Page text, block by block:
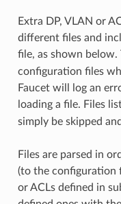
Extra DP, VLAN or
different files and
file, as shown below.
configuration files
Faucet will log an
loading a file. Files
simply be skipped
Files are parsed in
(to the configuration
or ACLs defined in